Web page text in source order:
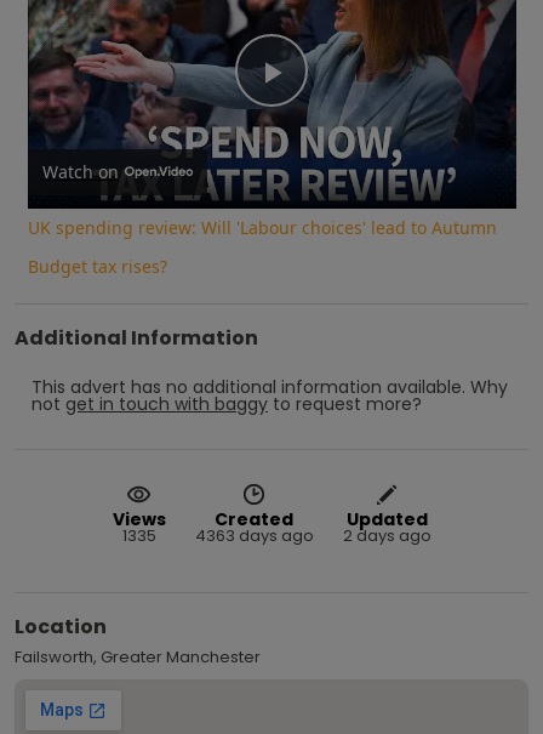
Play
Video
Watch on
UK spending review: Will 'Labour choices' lead to Autumn
Budget tax rises?
Additional Information
This advert has no additional information available. Why
not get in touch with baggy to request more?
Views
1335
Created
4363 days ago
Updated
2 days ago
Location
Failsworth, Greater Manchester